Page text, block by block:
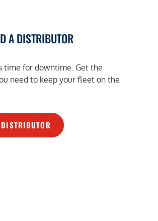
A DISTRIBUTOR
time for downtime. Get the
need to keep your fleet on the